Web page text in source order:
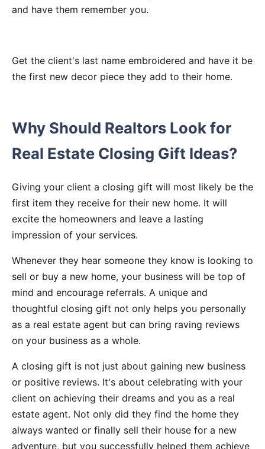
and have them remember you.
Get the client's last name embroidered and have it be
the first new decor piece they add to their home.
Why Should Realtors Look for
Real Estate Closing Gift Ideas?
Giving your client a closing gift will most likely be the
first item they receive for their new home. It will
excite the homeowners and leave a lasting
impression of your services.
Whenever they hear someone they know is looking to
sell or buy a new home, your business will be top of
mind and encourage referrals. A unique and
thoughtful closing gift not only helps you personally
as a real estate agent but can bring raving reviews
on your business as a whole.
A closing gift is not just about gaining new business
or positive reviews. It's about celebrating with your
client on achieving their dreams and you as a real
estate agent. Not only did they find the home they
always wanted or finally sell their house for a new
adventure, but you successfully helped them achieve